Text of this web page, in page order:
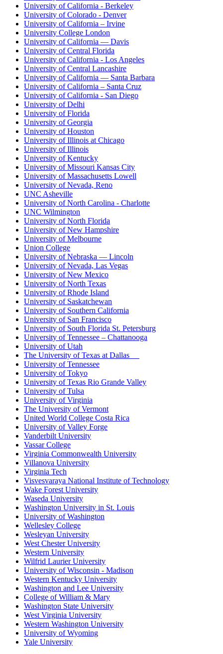
University of California - Berkeley
University of Colorado - Denver
University of California – Irvine
University College London
University of California — Davis
University of Central Florida
University of California - Los Angeles
University of Central Lancashire
University of California — Santa Barbara
University of California – Santa Cruz
University of California - San Diego
University of Delhi
University of Florida
University of Georgia
University of Houston
University of Illinois at Chicago
University of Illinois
University of Kentucky
University of Missouri Kansas City
University of Massachusetts Lowell
University of Nevada, Reno
UNC Asheville
University of North Carolina - Charlotte
UNC Wilmington
University of North Florida
University of New Hampshire
University of Melbourne
Union College
University of Nebraska — Lincoln
University of Nevada, Las Vegas
University of New Mexico
University of North Texas
University of Rhode Island
University of Saskatchewan
University of Southern California
University of San Francisco
University of South Florida St. Petersburg
University of Tennessee – Chattanooga
University of Utah
The University of Texas at Dallas
University of Tennessee
University of Tokyo
University of Texas Rio Grande Valley
University of Tulsa
University of Virginia
The University of Vermont
United World College Costa Rica
University of Valley Forge
Vanderbilt University
Vassar College
Virginia Commonwealth University
Villanova University
Virginia Tech
Visvesvaraya National Institute of Technology
Wake Forest University
Waseda University
Washington University in St. Louis
University of Washington
Wellesley College
Wesleyan University
West Chester University
Western University
Wilfrid Laurier University
University of Wisconsin - Madison
Western Kentucky University
Washington and Lee University
College of William & Mary
Washington State University
West Virginia University
Western Washington University
University of Wyoming
Yale University